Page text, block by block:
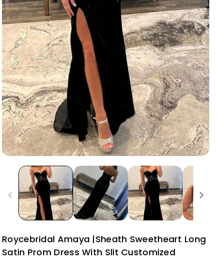
Roycebridal Amaya |Sheath Sweetheart Long
Satin Prom Dress With Slit Customized